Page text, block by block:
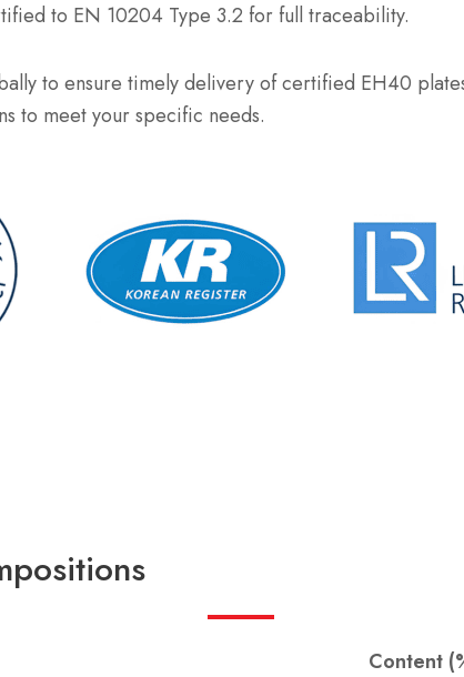
to EN 10204 Type 3.2 for full traceability.
to ensure timely delivery of certified EH40
to meet your specific needs.
Content